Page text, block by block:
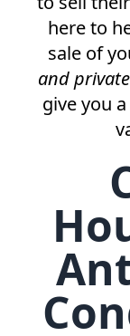
here to
sale of
and private
give you